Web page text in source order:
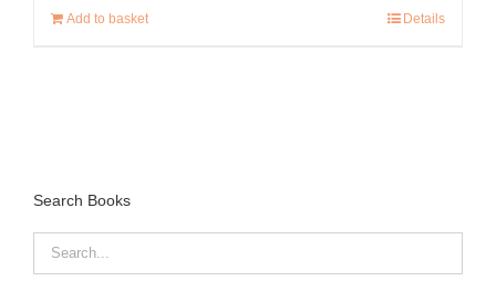
Add to basket Details
Search Books